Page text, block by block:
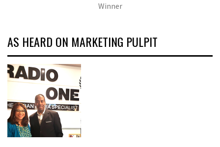
Winner
AS HEARD ON MARKETING PULPIT